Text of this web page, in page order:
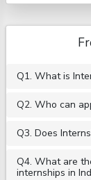
Q1. What is
Q2. Who can
Q3. Does
Q4. What are
internships in